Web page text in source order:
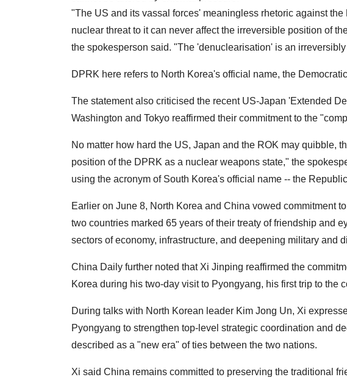
"The US and its vassal forces' meaningless rhetoric against
nuclear threat to it can never affect the irreversible position of
the spokesperson said. "The 'denuclearisation' is an
DPRK here refers to North Korea's official name, the
The statement also criticised the recent US-Japan 'Extended
Washington and Tokyo reaffirmed their commitment to the
No matter how hard the US, Japan and the ROK may quibble,
position of the DPRK as a nuclear weapons state," the
using the acronym of South Korea's official name -- the
Earlier on June 8, North Korea and China vowed commitment
two countries marked 65 years of their treaty of friendship and
sectors of economy, infrastructure, and deepening military and
China Daily further noted that Xi Jinping reaffirmed the
Korea during his two-day visit to Pyongyang, his first trip to the
During talks with North Korean leader Kim Jong Un, Xi
Pyongyang to strengthen top-level strategic coordination and
described as a "new era" of ties between the two nations.
Xi said China remains committed to preserving the traditional